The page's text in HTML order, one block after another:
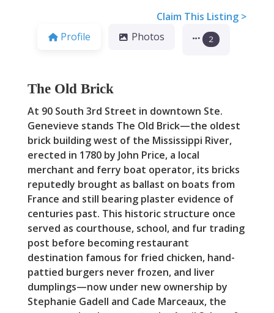
Claim This Listing >
Profile
Photos 2
The Old Brick
At 90 South 3rd Street in downtown Ste.
Genevieve stands The Old Brick—the oldest
brick building west of the Mississippi River,
erected in 1780 by John Price, a local
merchant and ferry boat operator, its bricks
reputedly brought as ballast on boats from
France and still bearing plaster evidence of
centuries past. This historic structure once
served as courthouse, school, and fur trading
post before becoming restaurant
destination famous for fried chicken, hand-
pattied burgers never frozen, and liver
dumplings—now under new ownership by
Stephanie Gadell and Cade Marceaux, the